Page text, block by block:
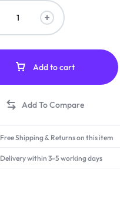
Add to cart
Free Shipping & Returns on this item
Delivery within 3-5 working days